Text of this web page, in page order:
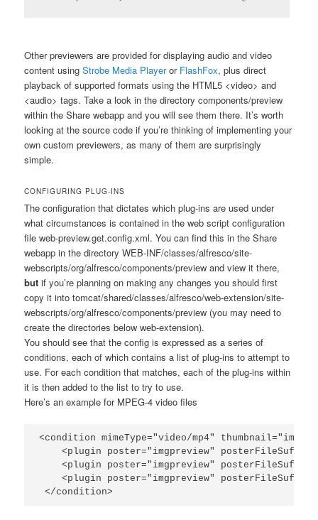
Other previewers are provided for displaying audio and video
content usingStrobe Media Playeror FlashFox, plus direct
playback of supported formats using the HTML5 <video> and
<audio> tags. Take a look in the directorycomponents/preview
within the Share webapp and you will see them there. It’s worth
looking at the source code if you’re thinking of implementing your
own custom previewers, as many of them are surprisingly
simple.
CONFIGURING PLUG-INS
The configuration that dictates which plug-ins are used under
what circumstances is contained in the web script configuration
fileweb-preview.get.config.xml. You can find this in the Share
webapp in the directoryWEB-INF/classes/alfresco/site-
webscripts/org/alfresco/components/preview and view it there,
but if you’re planning on making any changes you should first
copy it intotomcat/shared/classes/alfresco/web-extension/site-
webscripts/org/alfresco/components/preview (you may need to
create the directories belowweb-extension).
You should see that the config is expressed as a series of
conditions, each of which contains a list of plug-ins to attempt to
use. For each condition that matches, each of the plug-ins within
it is then added to the list to try to use.
Here’s an example for MPEG-4 video files
<condition mimeType="video/mp4"
<plugin poster="imgpreview"
<plugin poster="imgpreview"
<plugin poster="imgpreview"
</condition>